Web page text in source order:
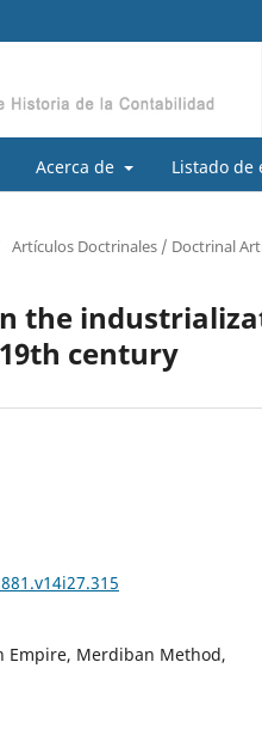
Acerca de Listado de
Artículos Doctrinales / Doctrinal
the
century
Merdiban Method,